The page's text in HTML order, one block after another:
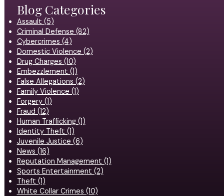
Blog Categories
Assault (5)
Criminal Defense (82)
Cybercrimes (4)
Domestic Violence (2)
Drug Charges (10)
Embezzlement (1)
False Allegations (2)
Family Violence (1)
Forgery (1)
Fraud (12)
Human Trafficking (1)
Identity Theft (1)
Juvenile Justice (6)
News (16)
Reputation Management (1)
Sports Entertainment (2)
Theft (1)
White Collar Crimes (10)